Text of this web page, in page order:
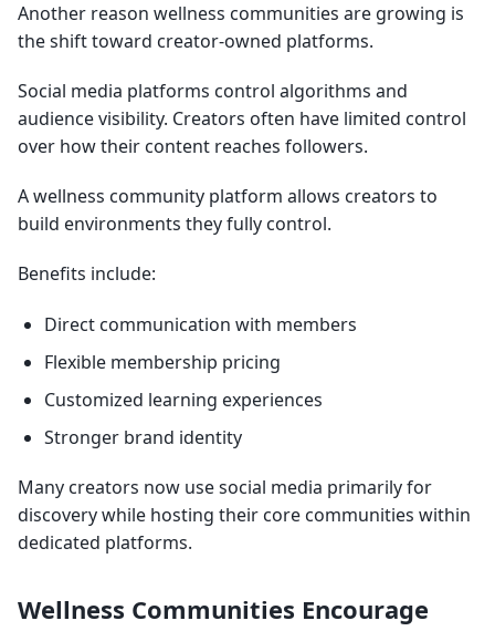
Another reason wellness communities are growing is
the shift toward creator-owned platforms.
Social media platforms control algorithms and
audience visibility. Creators often have limited control
over how their content reaches followers.
A wellness community platform allows creators to
build environments they fully control.
Benefits include:
Direct communication with members
Flexible membership pricing
Customized learning experiences
Stronger brand identity
Many creators now use social media primarily for
discovery while hosting their core communities within
dedicated platforms.
Wellness Communities Encourage